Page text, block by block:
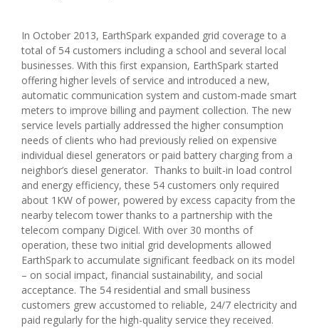
In October 2013, EarthSpark expanded grid coverage to a
total of 54 customers including a school and several local
businesses. With this first expansion, EarthSpark started
offering higher levels of service and introduced a new,
automatic communication system and custom-made smart
meters to improve billing and payment collection. The new
service levels partially addressed the higher consumption
needs of clients who had previously relied on expensive
individual diesel generators or paid battery charging from a
neighbor’s diesel generator. Thanks to built-in load control
and energy efficiency, these 54 customers only required
about 1KW of power, powered by excess capacity from the
nearby telecom tower thanks to a partnership with the
telecom company Digicel. With over 30 months of
operation, these two initial grid developments allowed
EarthSpark to accumulate significant feedback on its model
– on social impact, financial sustainability, and social
acceptance. The 54 residential and small business
customers grew accustomed to reliable, 24/7 electricity and
paid regularly for the high-quality service they received.